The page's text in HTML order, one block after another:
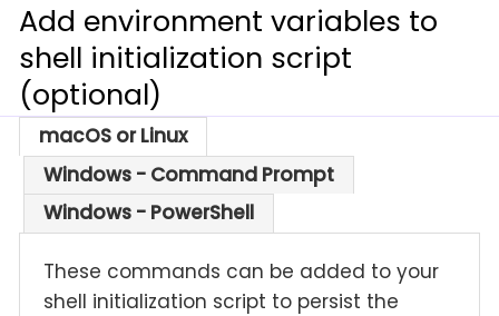
Add environment variables to
shell initialization script
(optional)
macOS or Linux
Windows - Command Prompt
Windows - PowerShell
These commands can be added to your
shell initialization script to persist the